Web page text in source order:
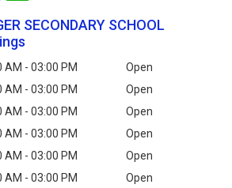
SECONDARY SCHOOL
AM - 03:00 PM
Open
AM - 03:00 PM
Open
AM - 03:00 PM
Open
AM - 03:00 PM
Open
AM - 03:00 PM
Open
AM - 03:00 PM
Open